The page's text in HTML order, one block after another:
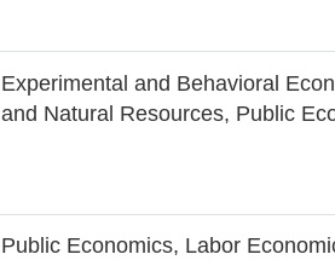
Experimental and Behavioral
and Natural Resources, Public
Public Economics, Labor